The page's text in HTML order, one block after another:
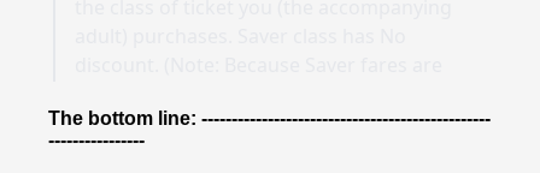
The bottom line: ------------------------------------------------
----------------